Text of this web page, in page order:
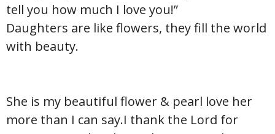
tell you how much I love you!”
Daughters are like flowers, they fill the world
with beauty.
She is my beautiful flower & pearl love her
more than I can say.I thank the Lord for